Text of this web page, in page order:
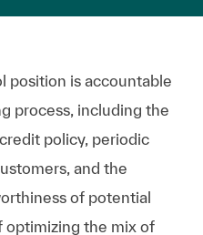
position is accountable
process, including the
policy, periodic
and the
of potential
optimizing the mix of